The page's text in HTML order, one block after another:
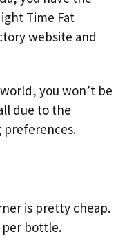
Time Fat
website and
you won’t be
due to the
preferences.
is pretty cheap.
per bottle.